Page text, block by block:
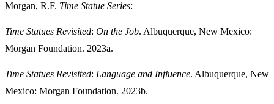
Morgan, R.F. Time Statue Series:
Time Statues Revisited: On the Job. Albuquerque, New Mexico:
Morgan Foundation. 2023a.
Time Statues Revisited: Language and Influence. Albuquerque, New
Mexico: Morgan Foundation. 2023b.